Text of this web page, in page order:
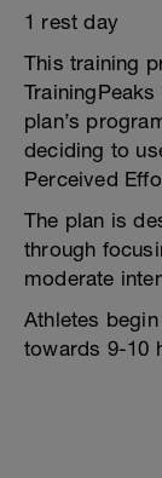
1 rest day
This training
plan’s
deciding to
Perceived
The plan is
through
moderate
Athletes
towards 9-10